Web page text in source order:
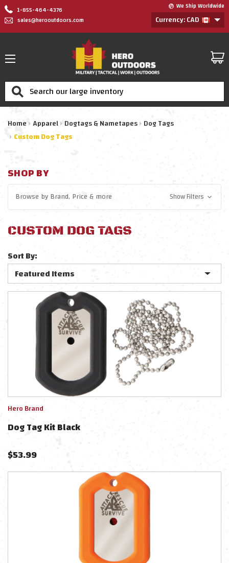
1-855-464-4376
sales@herooutdoors.com
We Ship Worldwide
Currency: CAD
Search
Home Apparel Dogtags & Nametapes Dog Tags
Custom Dog Tags
SHOP BY
Browse byBrand, Price& more Show Filters
CUSTOM DOG TAGS
Sort By:
Hero Brand
Dog Tag Kit Black
$53.99